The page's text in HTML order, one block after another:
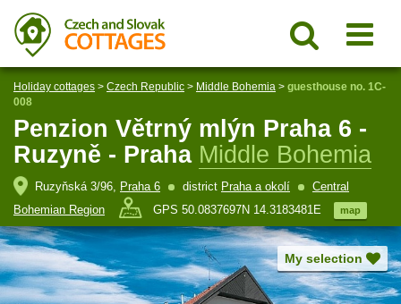
Holiday cottages > Czech Republic > Middle Bohemia > guesthouse no. 1C-
008
Penzion Větrný mlýn Praha 6 -
Ruzyně - Praha Middle Bohemia
Ruzyňská 3/96, Praha 6 district Praha a okolí
Central
Bohemian Region
GPS 50.0837697N 14.3183481E map
My selection